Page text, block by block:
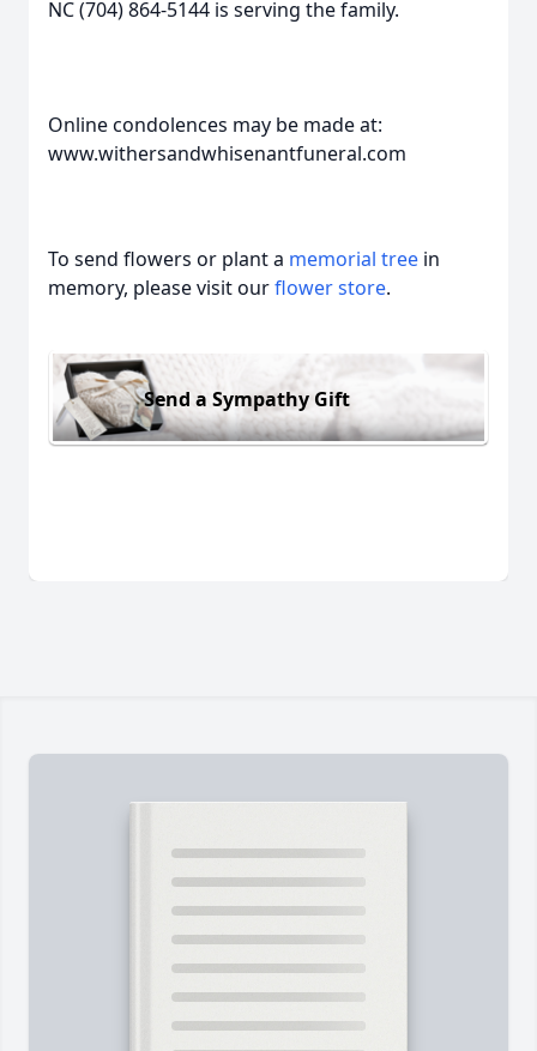
NC (704) 864-5144 is serving the family.
Online condolences may be made at:
www.withersandwhisenantfuneral.com
To send flowers or plant a memorial tree in
memory, please visit ourflower store.
Send a Sympathy Gift